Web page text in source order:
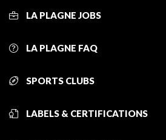
LA PLAGNE JOBS
LA PLAGNE FAQ
SPORTS CLUBS
LABELS & CERTIFICATIONS